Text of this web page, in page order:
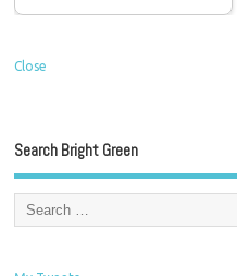
Close
Search Bright Green